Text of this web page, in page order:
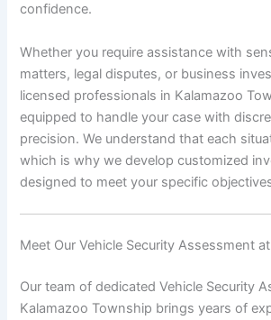
confidence.
Whether you require assistance with
matters, legal disputes, or business
licensed professionals in Kalamazoo
equipped to handle your case with
precision. We understand that each
which is why we develop customized
designed to meet your specific
Meet Our Vehicle Security Assessment
Our team of dedicated Vehicle Security
Kalamazoo Township brings years of